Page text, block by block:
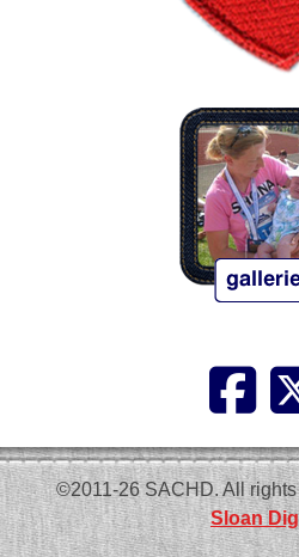
©2011-26 SACHD. All
Sloan